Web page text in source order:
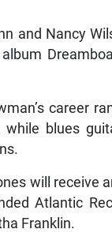
and Nancy
career
while blues
will receive
Atlantic
Franklin.